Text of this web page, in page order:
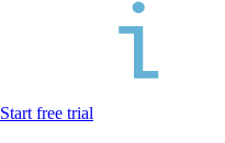
Start free trial